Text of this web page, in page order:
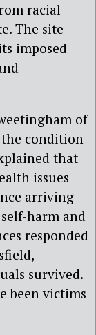
racial
The site
imposed
of
the condition
that
issues
arriving
harm and
responded
survived.
been victims